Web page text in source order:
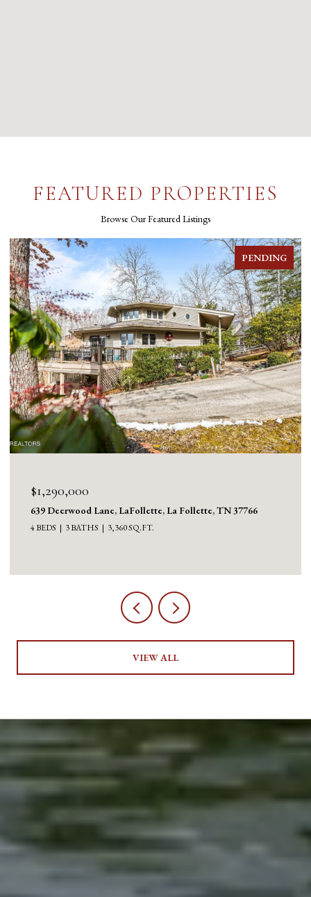
FEATURED PROPERTIES
Browse Our Featured Listings
FOR SALE
$1,130,000
1126 Cross Valley Rd, LaFollette, La Follette, TN 37766
3 BEDS 5 BATHS 5,100 SQ.FT.
VIEW ALL